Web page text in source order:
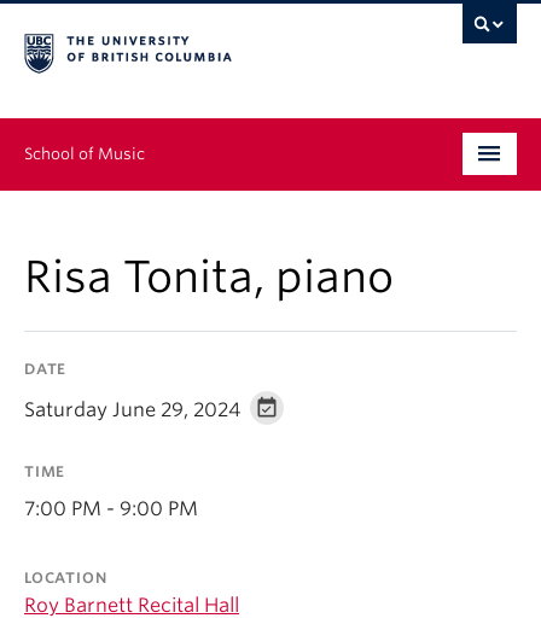
School of Music
Graduate
Continuing Education
News & Events
About
Risa Tonita, piano
DATE
Saturday June 29, 2024
TIME
7:00 PM - 9:00 PM
LOCATION
Roy Barnett Recital Hall